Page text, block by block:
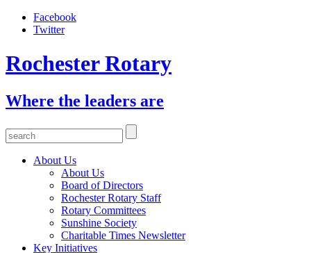
Facebook
Twitter
Rochester Rotary
Where the leaders are
About Us
About Us
Board of Directors
Rochester Rotary Staff
Rotary Committees
Sunshine Society
Charitable Times Newsletter
Key Initiatives